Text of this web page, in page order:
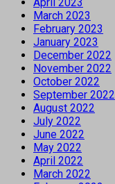
March 2023
February 2023
January 2023
December 2022
November 2022
October 2022
September 2022
August 2022
July 2022
June 2022
May 2022
April 2022
March 2022